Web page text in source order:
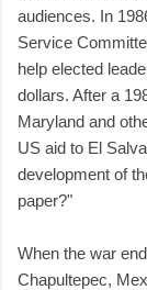
audiences. In
Service
help elected
dollars. After a
Maryland and
US aid to El
development of
paper?"
When the war
Chapultepec,